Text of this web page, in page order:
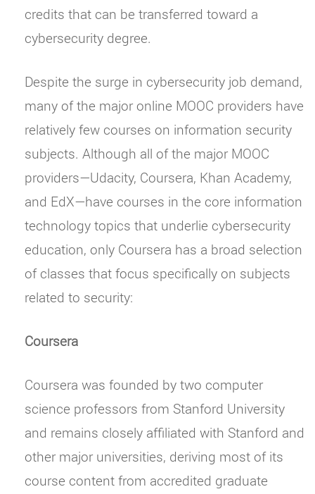
credits that can be transferred toward a
cybersecurity degree.
Despite the surge in cybersecurity job demand,
many of the major online MOOC providers have
relatively few courses on information security
subjects. Although all of the major MOOC
providers—Udacity, Coursera, Khan Academy,
and EdX—have courses in the core information
technology topics that underlie cybersecurity
education, only Coursera has a broad selection
of classes that focus specifically on subjects
related to security:
Coursera
Coursera was founded by two computer
science professors from Stanford University
and remains closely affiliated with Stanford and
other major universities, deriving most of its
course content from accredited graduate